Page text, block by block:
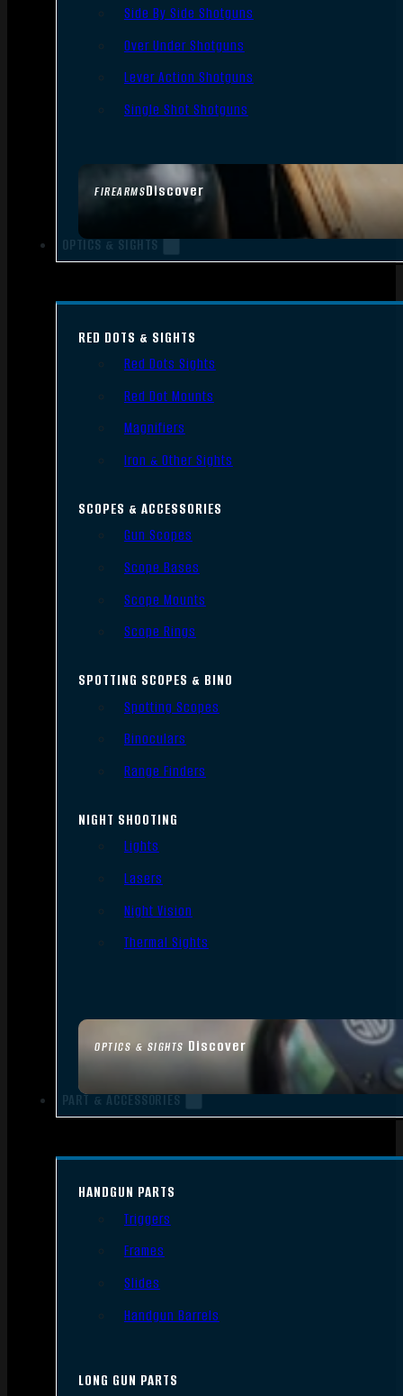
FIREARMSDiscover
Side By Side Shotguns
Over Under Shotguns
Lever Action Shotguns
Single Shot Shotguns
OPTICS & SIGHTS
OPTICS & SIGHTS Discover
RED DOTS & SIGHTS
Red Dots Sights
Red Dot Mounts
Magnifiers
Iron & Other Sights
SCOPES & ACCESSORIES
Gun Scopes
Scope Bases
Scope Mounts
Scope Rings
SPOTTING SCOPES & BINO
Spotting Scopes
Binoculars
Range Finders
NIGHT SHOOTING
Lights
Lasers
Night Vision
Thermal Sights
PART & ACCESSORIES
HANDGUN PARTS
Triggers
Frames
Slides
Handgun Barrels
LONG GUN PARTS